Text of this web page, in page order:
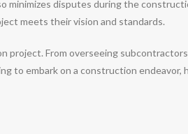
minimizes disputes during the
meets their vision and standards.
project. From overseeing
to embark on a construction endeavor,